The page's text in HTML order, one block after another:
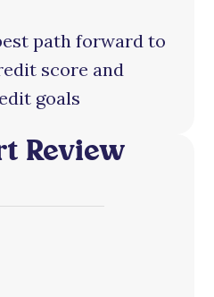
path forward to
score and
goals
Review